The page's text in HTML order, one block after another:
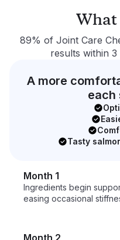
What
89% of Joint Care
results within
A more
each
Tasty
Month 1
Ingredients begin
easing occasional
Month 2